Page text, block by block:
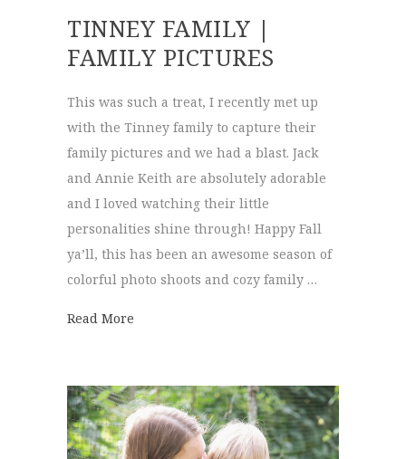
TINNEY FAMILY |
FAMILY PICTURES
This was such a treat, I recently met up
with the Tinney family to capture their
family pictures and we had a blast. Jack
and Annie Keith are absolutely adorable
and I loved watching their little
personalities shine through! Happy Fall
ya’ll, this has been an awesome season of
colorful photo shoots and cozy family …
Read More